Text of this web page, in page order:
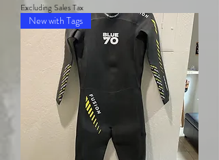
Excluding Sales Tax
New with Tags